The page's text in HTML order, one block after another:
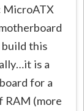
MicroATX
this
is a
for a
RAM (more